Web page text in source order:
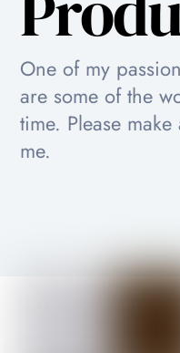
One of my
are some of the
time. Please
me.